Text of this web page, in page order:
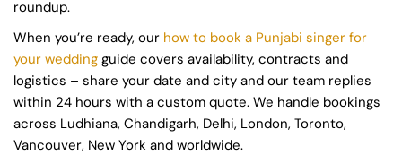
roundup.
When you’re ready, our how to book a Punjabi singer for
your wedding guide covers availability, contracts and
logistics – share your date and city and our team replies
within 24 hours with a custom quote. We handle bookings
across Ludhiana, Chandigarh, Delhi, London, Toronto,
Vancouver, New York and worldwide.